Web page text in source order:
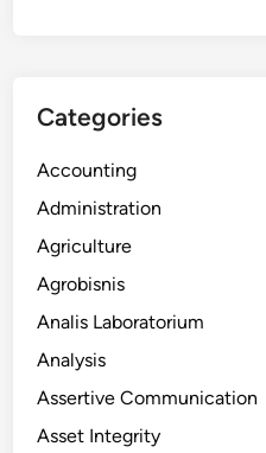
Categories
Accounting
Administration
Agriculture
Agrobisnis
Analis Laboratorium
Analysis
Assertive Communication
Asset Integrity